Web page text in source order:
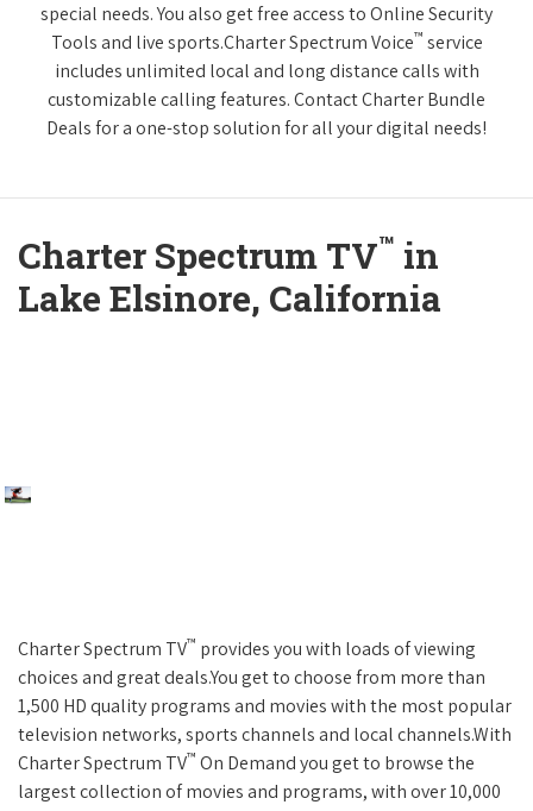
special needs. You also get free access to Online Security
Tools and live sports.Charter Spectrum Voice™ service
includes unlimited local and long distance calls with
customizable calling features. Contact Charter Bundle
Deals for a one-stop solution for all your digital needs!
Charter Spectrum TV™ in
Lake Elsinore, California
Charter Spectrum TV™ provides you with loads of viewing
choices and great deals.You get to choose from more than
1,500 HD quality programs and movies with the most popular
television networks, sports channels and local channels.With
Charter Spectrum TV™ On Demand you get to browse the
largest collection of movies and programs, with over 10,000